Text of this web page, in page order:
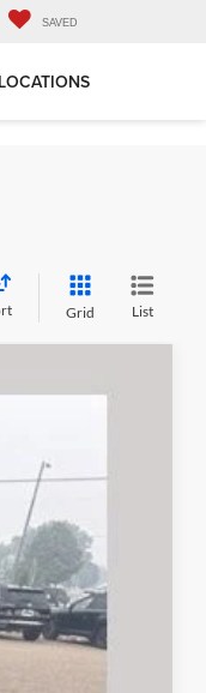
SAVED
Grid List
Ext.